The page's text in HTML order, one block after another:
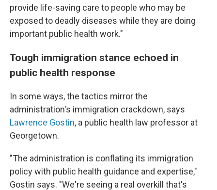
provide life-saving care to people who may be
exposed to deadly diseases while they are doing
important public health work."
Tough immigration stance echoed in
public health response
In some ways, the tactics mirror the
administration's immigration crackdown, says
Lawrence Gostin, a public health law professor at
Georgetown.
"The administration is conflating its immigration
policy with public health guidance and expertise,"
Gostin says. "We're seeing a real overkill that's